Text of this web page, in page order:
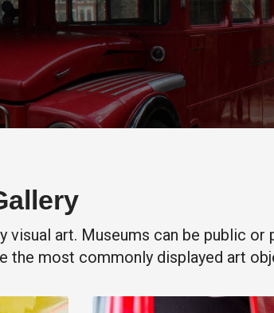
art. Museums can be public or
the most commonly displayed art